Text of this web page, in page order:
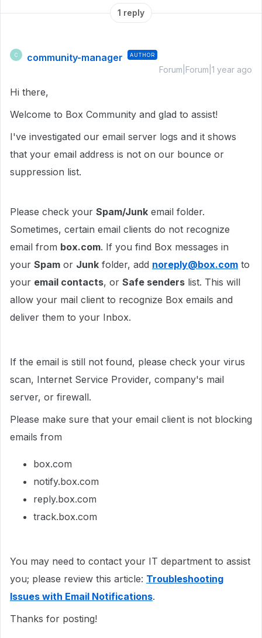
1 reply
C community-manager AUTHOR
Forum|Forum|1 year ago
Hi there,
Welcome to Box Community and glad to assist!
I've investigated our email server logs and it shows
that your email address is not on our bounce or
suppression list.
Please check your Spam/Junk email folder.
Sometimes, certain email clients do not recognize
email from box.com. If you find Box messages in
your Spam or Junk folder, add noreply@box.com to
your email contacts, or Safe senders list. This will
allow your mail client to recognize Box emails and
deliver them to your Inbox.
If the email is still not found, please check your virus
scan, Internet Service Provider, company's mail
server, or firewall.
Please make sure that your email client is not blocking
emails from
box.com
notify.box.com
reply.box.com
track.box.com
You may need to contact your IT department to assist
you; please review this article: Troubleshooting
Issues with Email Notifications.
Thanks for posting!